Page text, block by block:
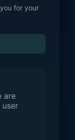
for your
are